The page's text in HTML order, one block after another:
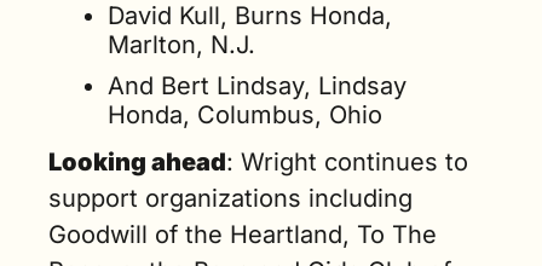
David Kull, Burns Honda,
Marlton, N.J.
And Bert Lindsay, Lindsay
Honda, Columbus, Ohio
Looking ahead: Wright continues to
support organizations including
Goodwill of the Heartland, To The